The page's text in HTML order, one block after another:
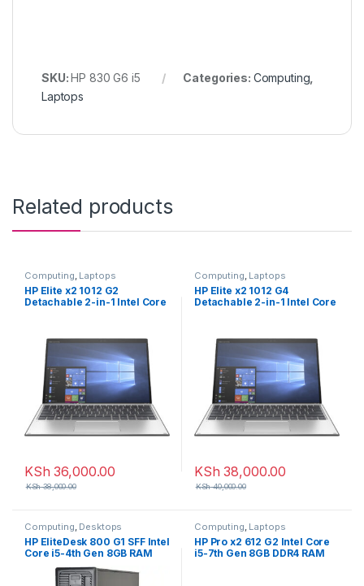
SKU:HP 830 G6 i5 Categories: Computing
Laptops
Related products
Computing, Laptops
HP Elite x2 1012 G2
Detachable 2-in-1 Intel Core
KSh 36,000.00
KSh38,000.00
Computing, Laptops
HP Elite x2 1012 G4
Detachable 2-in-1 Intel Core
KSh 38,000.00
KSh40,000.00
Computing Desktops
HP EliteDesk 800 G1 SFF Intel
Core i5-4th Gen 8GB RAM
500GB HDD Desktop
Computing Laptops
HP Pro x2 612 G2 Intel Core
i5-7th Gen 8GB DDR4 RAM